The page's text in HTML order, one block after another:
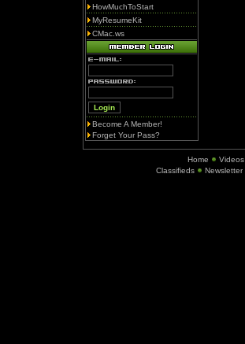
HowMuchToStart
MyResumeKit
CMac.ws
Become A Member!
Forget Your Pass?
Home Videos
Classifieds
Newsletter